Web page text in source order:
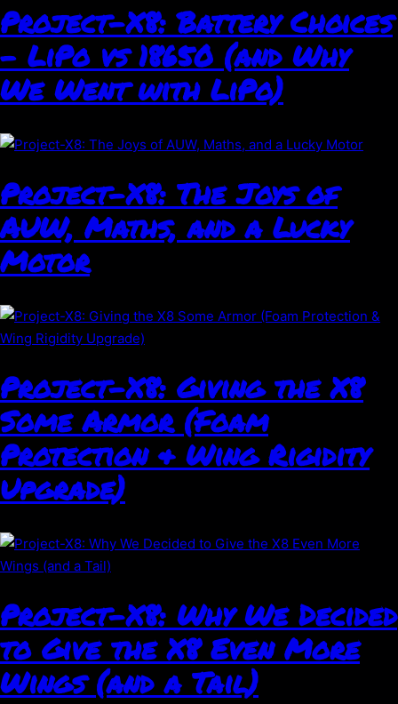
Project-X8: Battery Choices
– LiPo vs 18650 (and Why
We Went with LiPo)
Project-X8: The Joys of
AUW, Maths, and a Lucky
Motor
Project-X8: Giving the X8
Some Armor (Foam
Protection & Wing Rigidity
Upgrade)
Project-X8: Why We Decided
to Give the X8 Even More
Wings (and a Tail)